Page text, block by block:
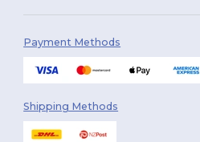
Payment Methods
Shipping Methods